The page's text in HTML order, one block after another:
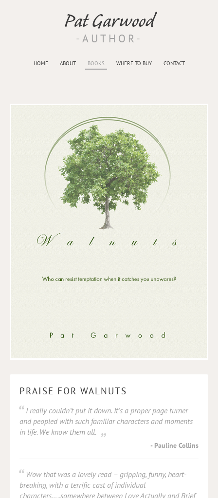
Pat Garwood
AUTHOR
HOME ABOUT BOOKS WHERE TO BUY CONTACT
PRAISE FOR WALNUTS
I really couldn’t put it down. It’s a proper page turner
and peopled with such familiar characters and moments
in life. We know them all.
Pauline Collins
Wow that was a lovely read – gripping, funny, heart-
breaking, with a terrific cast of individual
characters…..somewhere between Love Actually and Brief